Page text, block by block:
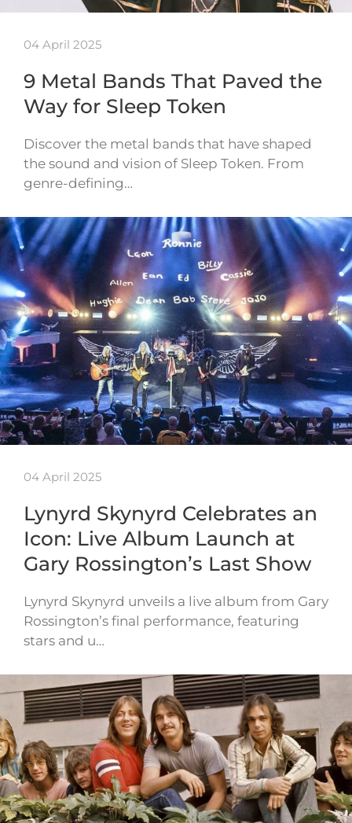
04 April 2025
9 Metal Bands That Paved the
Way for Sleep Token
Discover the metal bands that have shaped
the sound and vision of Sleep Token. From
genre-defining…
04 April 2025
Lynyrd Skynyrd Celebrates an
Icon: Live Album Launch at
Gary Rossington’s Last Show
Lynyrd Skynyrd unveils a live album from Gary
Rossington’s final performance, featuring
stars and u…